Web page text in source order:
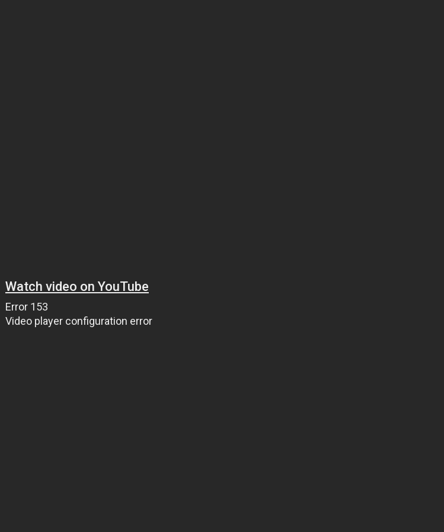
Watch video on YouTube
Error 153
Video player configuration error